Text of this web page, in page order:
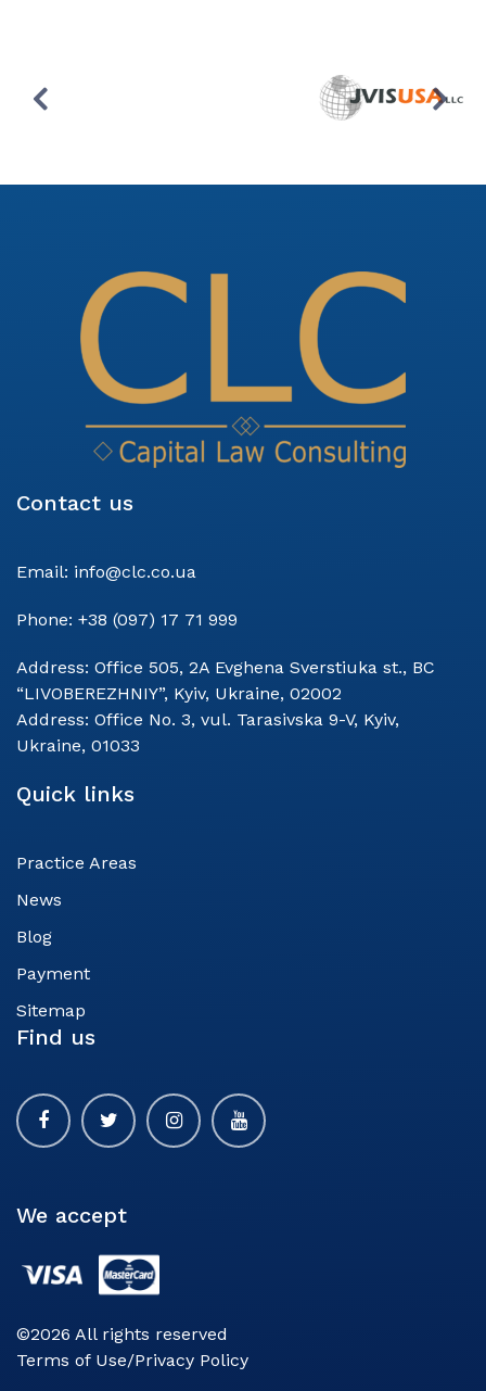
Contact us
Email: info@clc.co.ua
Phone: +38 (097) 17 71 999
Address: Office 505, 2A Evghena Sverstiuka st., BC
“LIVOBEREZHNIY”, Kyiv, Ukraine, 02002
Address: Office No. 3, vul. Tarasivska 9-V, Kyiv,
Ukraine, 01033
Quick links
Practice Areas
News
Blog
Payment
Sitemap
Find us
We accept
©2026 All rights reserved
Terms of Use/Privacy Policy